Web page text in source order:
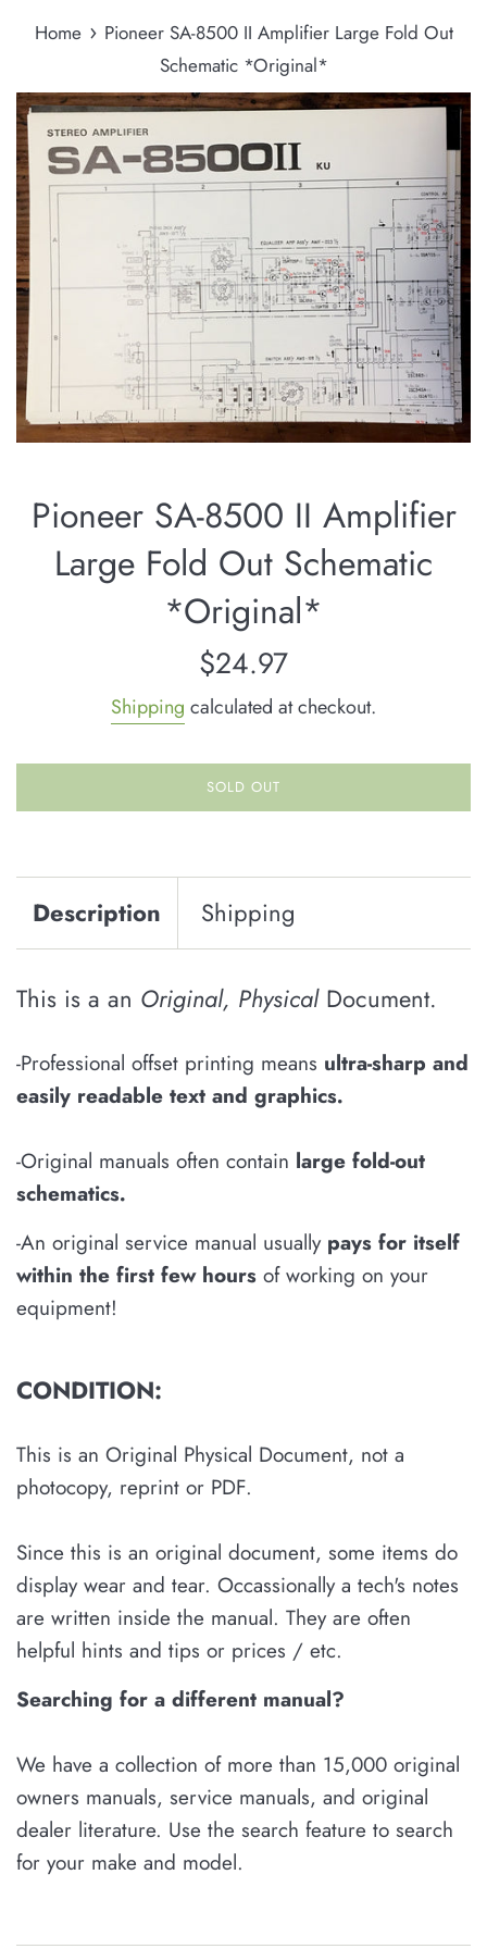
Home › Pioneer SA-8500 II Amplifier Large Fold Out
Schematic *Original*
Pioneer SA-8500 II Amplifier
Large Fold Out Schematic
*Original*
Regular
$24.97
Shipping calculated at checkout.
SOLD OUT
Description Shipping
This is a an Original, Physical Document.
-Professional offset printing means ultra-sharp and
easily readable text and graphics.
-Original manuals often contain large fold-out
schematics.
-An original service manual usually pays for itself
within the first few hours of working on your
equipment!
CONDITION:
This is an Original Physical Document, not a
photocopy, reprint or PDF.
Since this is an original document, some items do
display wear and tear. Occassionally a tech's notes
are written inside the manual. They are often
helpful hints and tips or prices / etc.
Searching for a different manual?
We have a collection of more than 15,000 original
owners manuals, service manuals, and original
dealer literature. Use the search feature to search
for your make and model.